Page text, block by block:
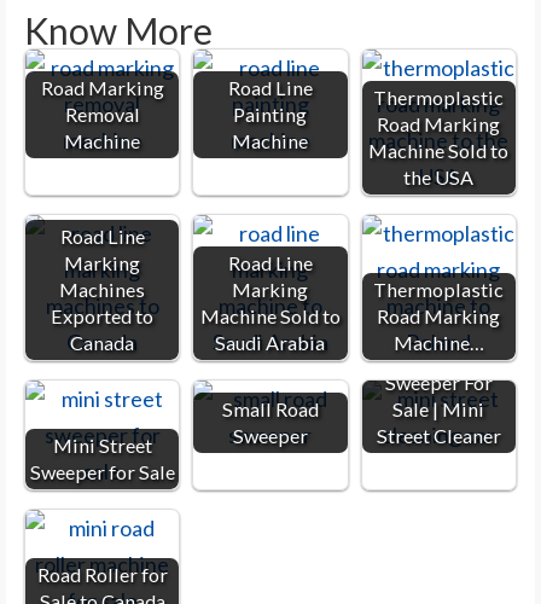
Know More
Road Marking
Removal
Machine
Road Line
Painting
Machine
Thermoplastic
Road Marking
Machine Sold to
the USA
Road Line
Marking
Machines
Exported to
Canada
Road Line
Marking
Machine Sold to
Saudi Arabia
Thermoplastic
Road Marking
Machine…
Mini Street
Sweeper for Sale
Small Road
Sweeper
Small Road
Sweeper For
Sale | Mini
Street Cleaner
Road Roller for